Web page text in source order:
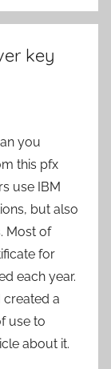
key
you
this pfx
use IBM
but also
Most of
for
each year.
created a
use to
about it.